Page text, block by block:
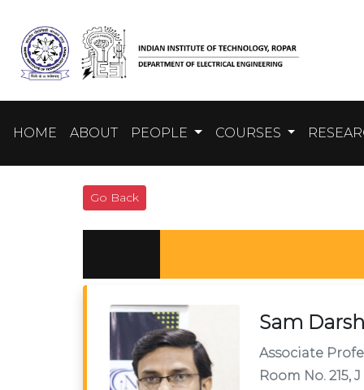
HOME ABOUT PEOPLE COURSES
Go Back
Sam
Associate
Room No. 215,